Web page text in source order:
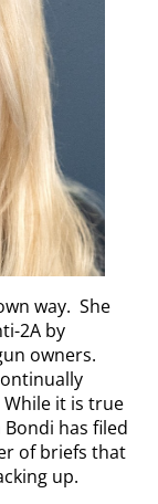
way. She
2A by
owners.
it is true
has filed
of briefs that
up.